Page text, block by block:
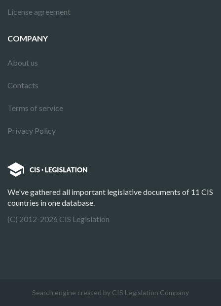
License agreement
COMPANY
About us
Contacts
Terms of service
Privacy Policy
We've gathered all important legislative documents of 11 CIS
countries in one database.
(C) 2012-2026 CIS Legislation
Search engine created by CIS Legislation Company